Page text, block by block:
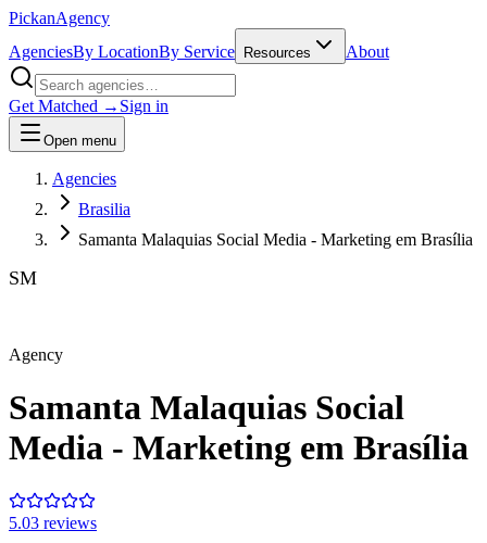
PickanAgency
AgenciesBy LocationBy Service Resources About
Get Matched → Sign in
Open menu
Agencies
Brasilia
Samanta Malaquias Social Media - Marketing em Brasília
SM
Agency
Samanta Malaquias Social
Media - Marketing em Brasília
5.03 reviews